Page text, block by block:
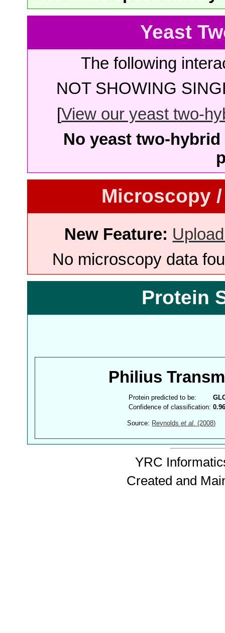
Yeast
The following
NOT SHOWING
[View our yeast two-
No yeast two-
Microscopy
New Feature:
No microscopy data
Protein
Philius
Protein predicted to be:
Confidence of classification:
Source: Reynoldset al. (2008)
YRC
Created and